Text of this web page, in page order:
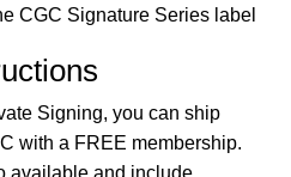
CGC Signature Series label
Signing, you can ship
with a FREE membership.